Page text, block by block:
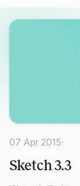
07 Apr 2015·
Sketch 3.3